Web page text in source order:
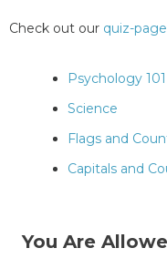
Check out our quiz-page
Psychology 101
Science
Flags and
Capitals and
You Are